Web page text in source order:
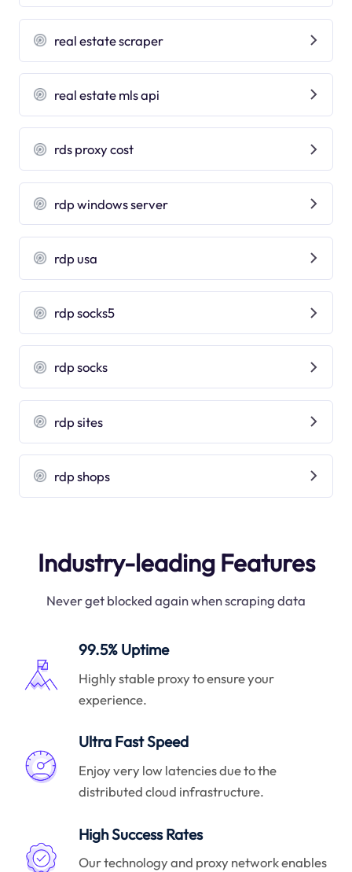
real estate scraper
real estate mls api
rds proxy cost
rdp windows server
rdp usa
rdp socks5
rdp socks
rdp sites
rdp shops
Industry-leading Features
Never get blocked again when scraping data
99.5% Uptime
Highly stable proxy to ensure your
experience.
Ultra Fast Speed
Enjoy very low latencies due to the
distributed cloud infrastructure.
High Success Rates
Our technology and proxy network enables